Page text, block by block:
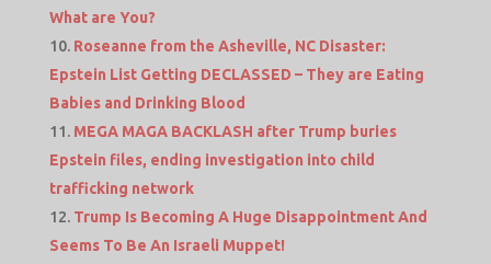
What are You?
Roseanne from the Asheville, NC Disaster:
Epstein List Getting DECLASSED – They are Eating
Babies and Drinking Blood
MEGA MAGA BACKLASH after Trump buries
Epstein files, ending investigation into child
trafficking network
Trump Is Becoming A Huge Disappointment And
Seems To Be An Israeli Muppet!